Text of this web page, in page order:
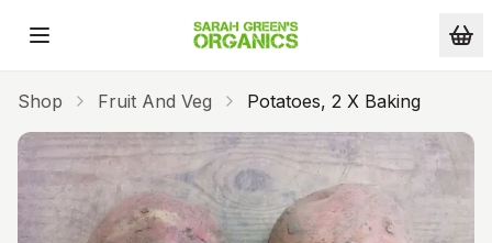
Skip to main content
Shop Fruit And Veg Potatoes, 2 X Baking